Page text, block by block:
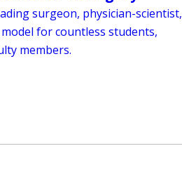
surgeon, physician-scientist,
for countless students,
members.